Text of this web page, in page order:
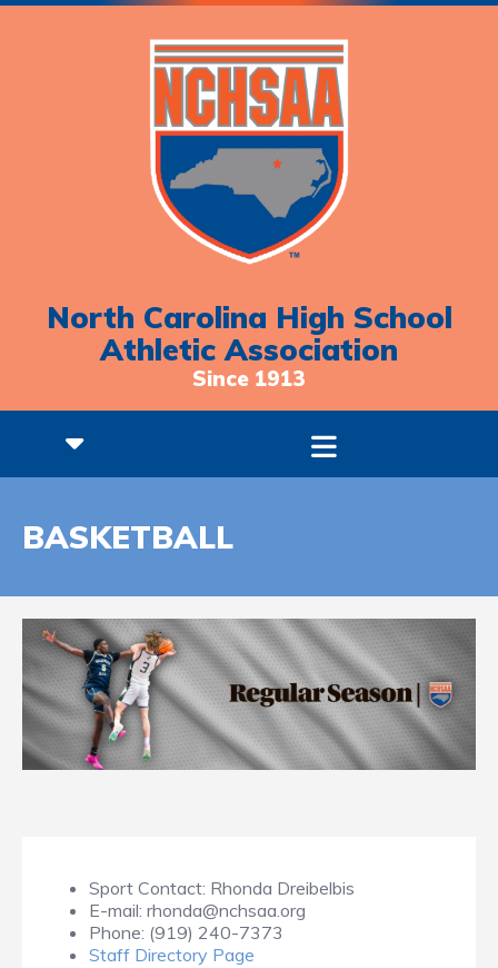
North Carolina High School
Athletic Association
Since 1913
BASKETBALL
Sport Contact: Rhonda Dreibelbis
E-mail: rhonda@nchsaa.org
Phone: (919) 240-7373
Staff Directory Page